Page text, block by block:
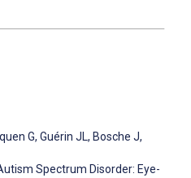
G, Guérin JL, Bosche J,
Spectrum Disorder: Eye-